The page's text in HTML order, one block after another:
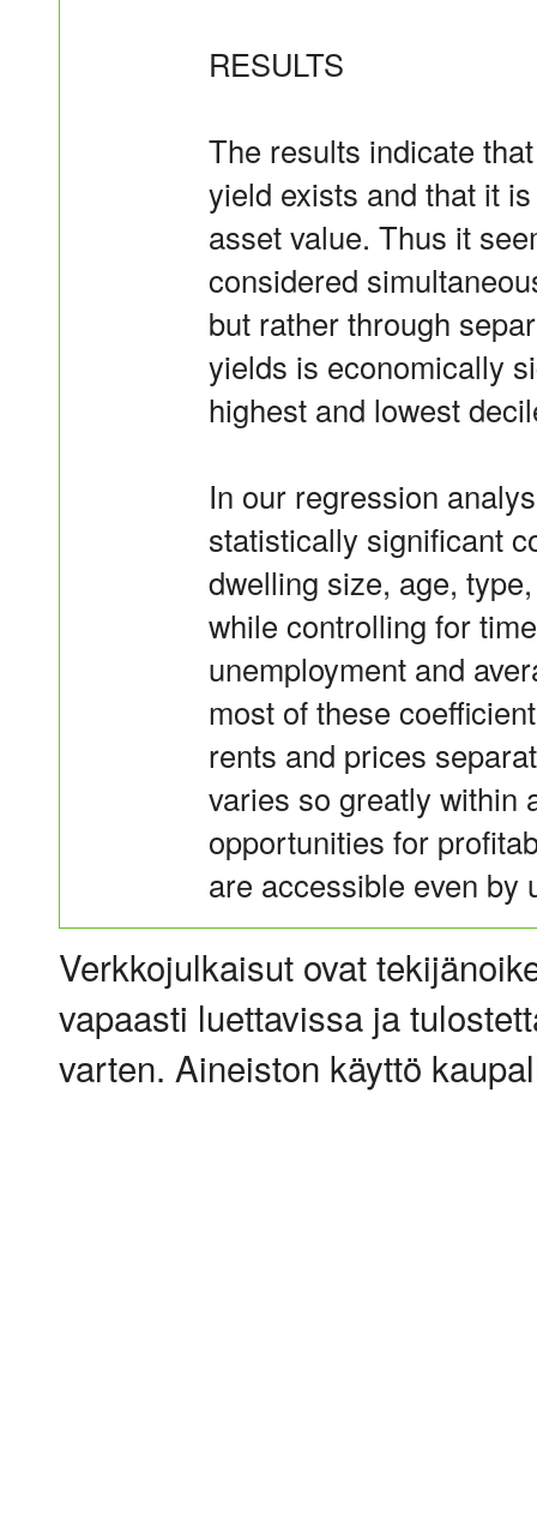
RESULTS
The results indicate
yield exists and that it
asset value. Thus it
considered
but rather through
yields is economically
highest and lowest
In our regression
statistically significant
dwelling size, age,
while controlling for
unemployment and
most of these
rents and prices
varies so greatly within
opportunities for
are accessible even by
Verkkojulkaisut ovat
vapaasti luettavissa ja
varten. Aineiston käyttö